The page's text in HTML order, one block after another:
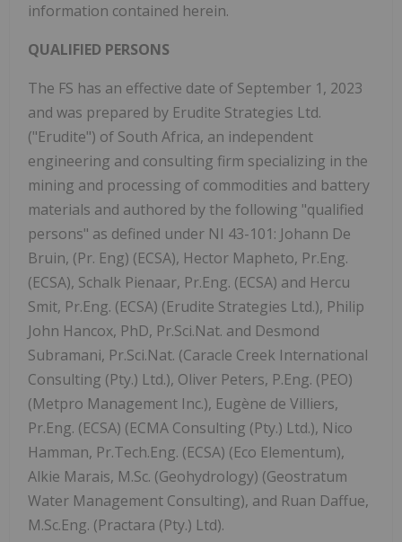
information contained herein.
QUALIFIED PERSONS
The FS has an effective date of September 1, 2023
and was prepared by Erudite Strategies Ltd.
("Erudite") of South Africa, an independent
engineering and consulting firm specializing in the
mining and processing of commodities and battery
materials and authored by the following "qualified
persons" as defined under NI 43-101: Johann De
Bruin, (Pr. Eng) (ECSA), Hector Mapheto, Pr.Eng.
(ECSA), Schalk Pienaar, Pr.Eng. (ECSA) and Hercu
Smit, Pr.Eng. (ECSA) (Erudite Strategies Ltd.), Philip
John Hancox, PhD, Pr.Sci.Nat. and Desmond
Subramani, Pr.Sci.Nat. (Caracle Creek International
Consulting (Pty.) Ltd.), Oliver Peters, P.Eng. (PEO)
(Metpro Management Inc.), Eugène de Villiers,
Pr.Eng. (ECSA) (ECMA Consulting (Pty.) Ltd.), Nico
Hamman, Pr.Tech.Eng. (ECSA) (Eco Elementum),
Alkie Marais, M.Sc. (Geohydrology) (Geostratum
Water Management Consulting), and Ruan Daffue,
M.Sc.Eng. (Practara (Pty.) Ltd).